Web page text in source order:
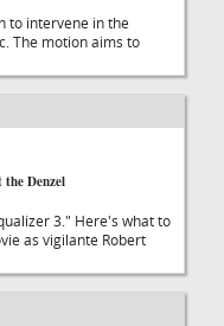
to intervene in the
The motion aims to
Denzel
3." Here's what to
as vigilante Robert